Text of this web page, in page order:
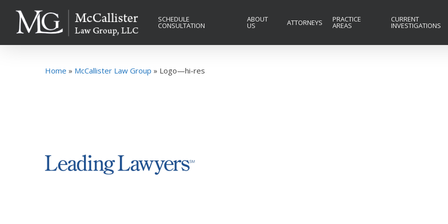
SCHEDULE
CONSULTATION
ABOUT
US ATTORNEYS PRACTICE
AREAS
CURRENT
INVESTIGATIONS
Home » McCallister Law Group » Logo—hi-res